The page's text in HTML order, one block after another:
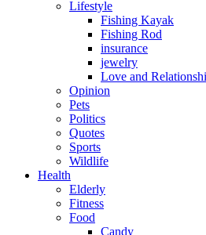
Lifestyle
Fishing Kayak
Fishing Rod
insurance
jewelry
Love and
Opinion
Pets
Politics
Quotes
Sports
Wildlife
Health
Elderly
Fitness
Food
Candy